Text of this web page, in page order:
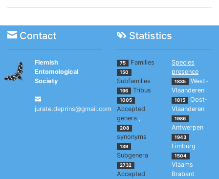
Contact Statistics
Flemish
Entomological
Society
jurate.deprins@gmail.com
75 Families
150
Subfamilies
196 Tribus
1005
Accepted
genera ,
208
synonyms
139
Subgenera
2732
Accepted
Species
presence
1835
West-
Vlaanderen
1815
Oost-
Vlaanderen
1986
Antwerpen
1943
Limburg
1504
Vlaams
Brabant